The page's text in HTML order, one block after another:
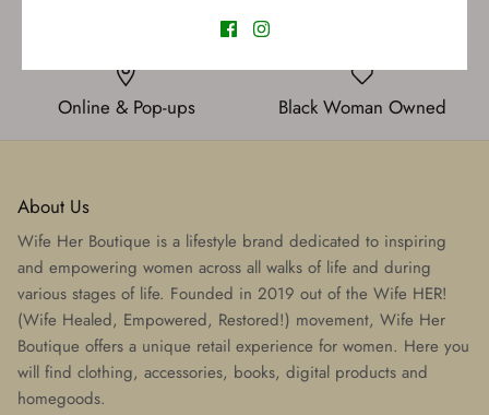
Online & Pop-ups Black Woman Owned
About Us
Wife Her Boutique is a lifestyle brand dedicated to inspiring
and empowering women across all walks of life and during
various stages of life. Founded in 2019 out of the Wife HER!
(Wife Healed, Empowered, Restored!) movement, Wife Her
Boutique offers a unique retail experience for women. Here you
will find clothing, accessories, books, digital products and
homegoods.